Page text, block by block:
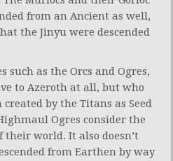
from an Ancient as well,
the Jinyu were descended
such as the Orcs and Ogres,
to Azeroth at all, but who
by the Titans as Seed
Ogres consider the
their world. It also doesn’t
from Earthen by way